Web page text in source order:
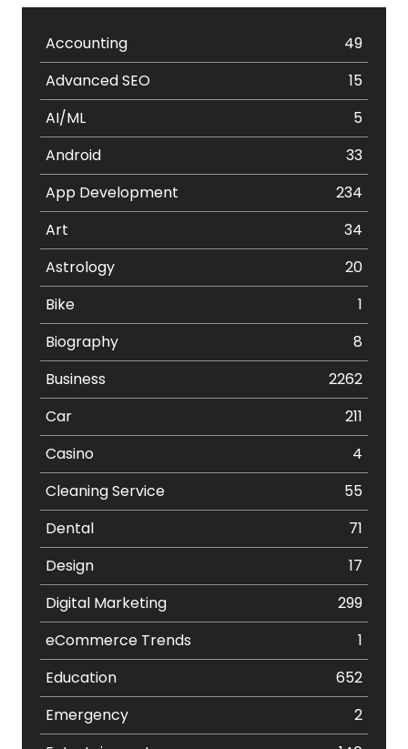
Accounting
49
Advanced SEO
15
AI/ML
5
Android
33
App Development
234
Art
34
Astrology
20
Bike
1
Biography
8
Business
2262
Car
211
Casino
4
Cleaning Service
55
Dental
71
Design
17
Digital Marketing
299
eCommerce Trends
1
Education
652
Emergency
2